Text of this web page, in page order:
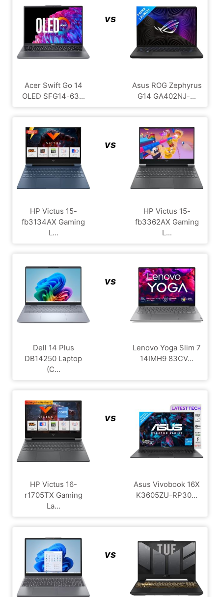
Acer Swift Go 14
OLED SFG14-63...
vs
Asus ROG Zephyrus
G14 GA402NJ-...
HP Victus 15-
fb3134AX Gaming
L...
vs
HP Victus 15-
fb3362AX Gaming
L...
Dell 14 Plus
DB14250 Laptop
(C...
vs
Lenovo Yoga Slim 7
14IMH9 83CV...
HP Victus 16-
r1705TX Gaming
La...
vs
Asus Vivobook 16X
K3605ZU-RP30...
vs